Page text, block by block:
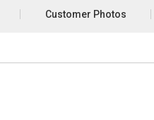
Customer Photos